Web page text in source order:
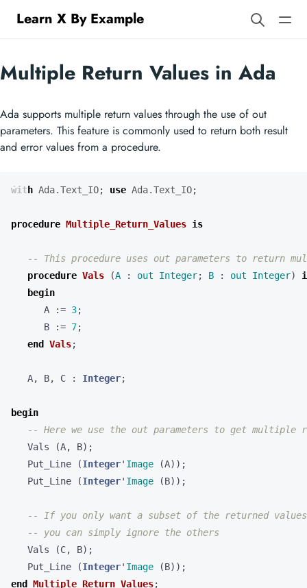
Learn X By Example
Multiple Return Values in Ada
Ada supports multiple return values through the use of out
parameters. This feature is commonly used to return both result
and error values from a procedure.
with Ada.Text_IO; use Ada.Text_IO;
procedure Multiple_Return_Values is
procedure Vals (A : out Integer; B : out Integer)
begin
A
:= 3;
B
:= 7;
end
Vals;
A, B, C : Integer;
begin
Vals (A, B);
Put_Line
(Integer' Image (A));
Put_Line
(Integer' Image (B));
Vals
(C, B);
Put_Line
(Integer' Image (B));
end
Multiple_Return_Values;